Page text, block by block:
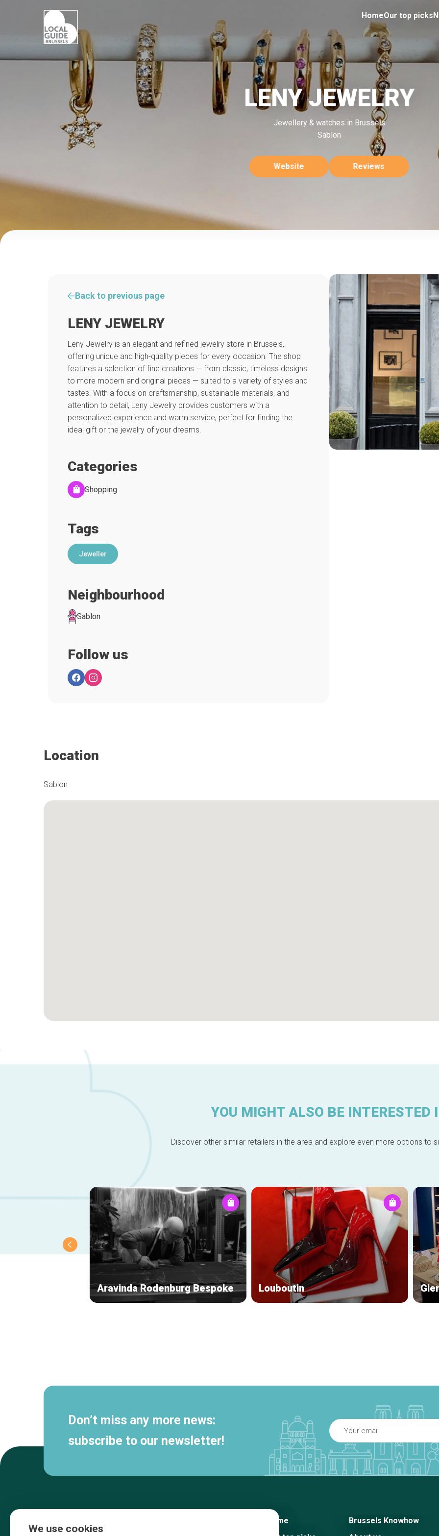
HomeOur top picks
LENY JEWELRY
Jewellery & watches in Brussels
Sablon
Website Reviews
Back to previous page
LENY JEWELRY
Leny Jewelry is an elegant and refined jewelry store in Brussels,
offering unique and high-quality pieces for every occasion. The shop
features a selection of fine creations — from classic, timeless designs
to more modern and original pieces — suited to a variety of styles and
tastes. With a focus on craftsmanship, sustainable materials, and
attention to detail, Leny Jewelry provides customers with a
personalized experience and warm service, perfect for finding the
ideal gift or the jewelry of your dreams.
Categories
Shopping
Tags
Jeweller
Neighbourhood
Sablon
Follow us
Location
Sablon
YOU MIGHT ALSO BE INTERESTED
Discover other similar retailers in the area and explore even more options to
Aravinda Rodenburg Bespoke Louboutin
Don’t miss any more news:
subscribe to our newsletter!
Home
Brussels Knowhow
We use cookies